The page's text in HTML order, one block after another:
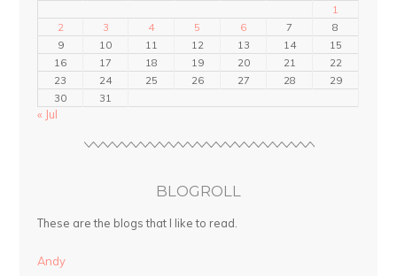
1
2
3 4 5 6 7
8
9
10 11 12 13 14
15
16
17 18 19 20 21
22
23
24 25 26 27 28
29
30
31
« Jul
BLOGROLL
These are the blogs that I like to read.
Andy